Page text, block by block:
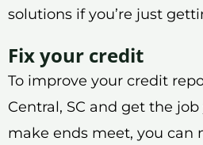
solutions if you’re just
Fix your credit
To improve your credit
Central, SC and get the
make ends meet, you can